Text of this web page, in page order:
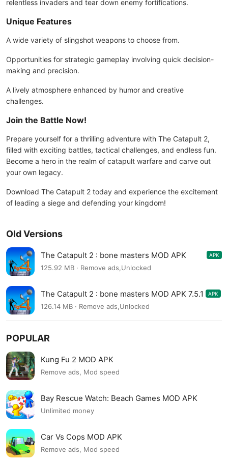
relentless invaders and tear down enemy fortifications.
Unique Features
A wide variety of slingshot weapons to choose from.
Opportunities for strategic gameplay involving quick decision-
making and precision.
A lively atmosphere enhanced by humor and creative
challenges.
Join the Battle Now!
Prepare yourself for a thrilling adventure with The Catapult 2,
filled with exciting battles, tactical challenges, and endless fun.
Become a hero in the realm of catapult warfare and carve out
your own legacy.
Download The Catapult 2 today and experience the excitement
of leading a siege and defending your kingdom!
Old Versions
The Catapult 2 : bone masters MOD APK
7.5.2
APK
125.92 MB · Remove ads,Unlocked
The Catapult 2 : bone masters MOD APK 7.5.1 APK
126.14 MB · Remove ads,Unlocked
POPULAR
Kung Fu 2 MOD APK
Remove ads, Mod speed
Bay Rescue Watch: Beach Games MOD APK
Unlimited money
Car Vs Cops MOD APK
Remove ads, Mod speed